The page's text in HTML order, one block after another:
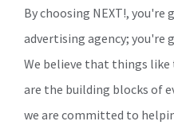
By choosing NEXT!,
advertising agency;
We believe that things
are the building blocks of
we are committed to